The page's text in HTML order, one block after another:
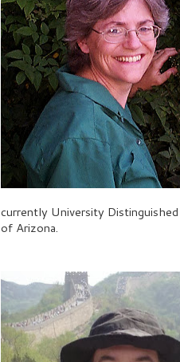
currently University
of Arizona.